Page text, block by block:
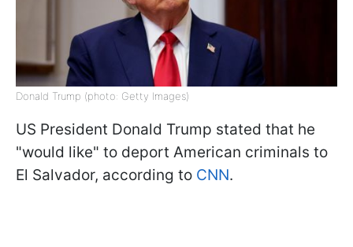
Donald Trump (photo: Getty Images)
US President Donald Trump stated that he
"would like" to deport American criminals to
El Salvador, according to CNN.